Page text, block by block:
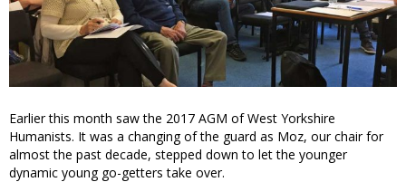
Earlier this month saw the 2017 AGM of West Yorkshire
Humanists. It was a changing of the guard as Moz, our chair for
almost the past decade, stepped down to let the younger
dynamic young go-getters take over.